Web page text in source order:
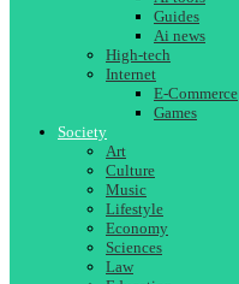
Guides
Ai news
High-tech
Internet
E-Commerce
Games
Society
Art
Culture
Music
Lifestyle
Economy
Sciences
Law